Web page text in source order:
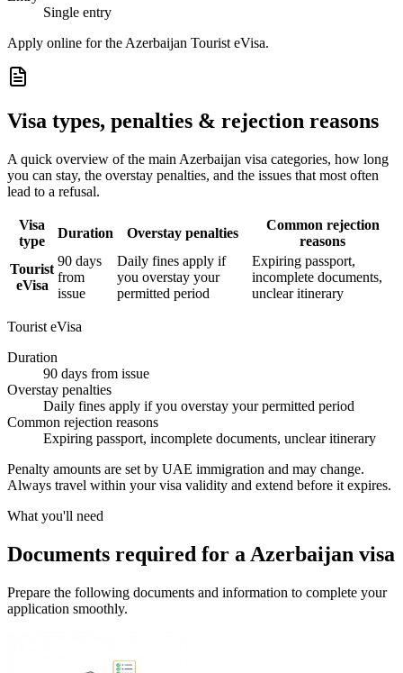
Single entry
Apply online for the Azerbaijan Tourist eVisa.
Visa types, penalties & rejection reasons
A quick overview of the main Azerbaijan visa categories, how long
you can stay, the overstay penalties, and the issues that most often
lead to a refusal.
Visa
type
Duration Overstay penalties
Common rejection
reasons
Tourist
eVisa
90 days
from
issue
Daily fines apply if
you overstay your
permitted period
Expiring passport,
incomplete documents,
unclear itinerary
Tourist eVisa
Duration
90 days from issue
Overstay penalties
Daily fines apply if you overstay your permitted period
Common rejection reasons
Expiring passport, incomplete documents, unclear itinerary
Penalty amounts are set by UAE immigration and may change.
Always travel within your visa validity and extend before it expires.
What you'll need
Documents required for a Azerbaijan visa
Prepare the following documents and information to complete your
application smoothly.